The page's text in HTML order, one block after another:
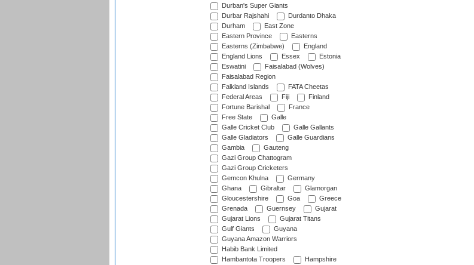
Durban's Super Giants
Durbar Rajshahi
Durdanto Dhaka
Durham
East Zone
Eastern Province
Easterns
Easterns (Zimbabwe)
England
England Lions
Essex
Estonia
Eswatini
Faisalabad (Wolves)
Faisalabad Region
Falkland Islands
FATA Cheetas
Federal Areas
Fiji
Finland
Fortune Barishal
France
Free State
Galle
Galle Cricket Club
Galle Gallants
Galle Gladiators
Galle Guardians
Gambia
Gauteng
Gazi Group Chattogram
Gazi Group Cricketers
Gemcon Khulna
Germany
Ghana
Gibraltar
Glamorgan
Gloucestershire
Goa
Greece
Grenada
Guernsey
Gujarat
Gujarat Lions
Gujarat Titans
Gulf Giants
Guyana
Guyana Amazon Warriors
Habib Bank Limited
Hambantota Troopers
Hampshire